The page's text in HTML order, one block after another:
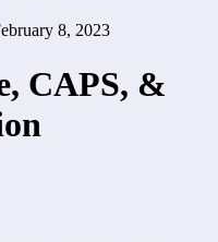
8, 2023
CAPS, &